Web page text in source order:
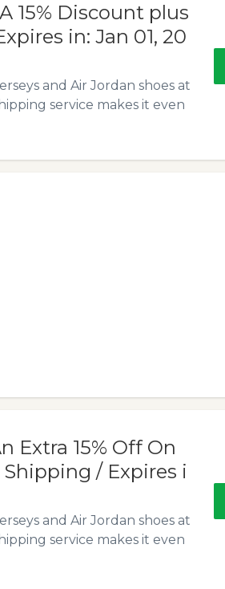
15% Discount plus
in: Jan 01, 20
and Air Jordan shoes at
service makes it even
Extra 15% Off On
/ Expires i
and Air Jordan shoes at
service makes it even